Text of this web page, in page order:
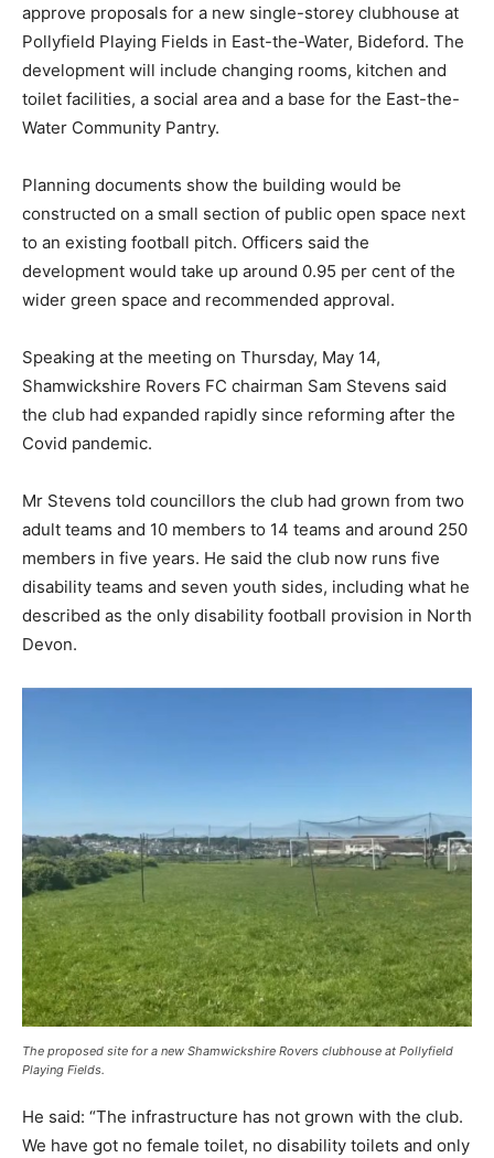
approve proposals for a new single-storey clubhouse at
Pollyfield Playing Fields in East-the-Water, Bideford. The
development will include changing rooms, kitchen and
toilet facilities, a social area and a base for the East-the-
Water Community Pantry.
Planning documents show the building would be
constructed on a small section of public open space next
to an existing football pitch. Officers said the
development would take up around 0.95 per cent of the
wider green space and recommended approval.
Speaking at the meeting on Thursday, May 14,
Shamwickshire Rovers FC chairman Sam Stevens said
the club had expanded rapidly since reforming after the
Covid pandemic.
Mr Stevens told councillors the club had grown from two
adult teams and 10 members to 14 teams and around 250
members in five years. He said the club now runs five
disability teams and seven youth sides, including what he
described as the only disability football provision in North
Devon.
The proposed site for a new Shamwickshire Rovers clubhouse at Pollyfield
Playing Fields.
He said: “The infrastructure has not grown with the club.
We have got no female toilet, no disability toilets and only